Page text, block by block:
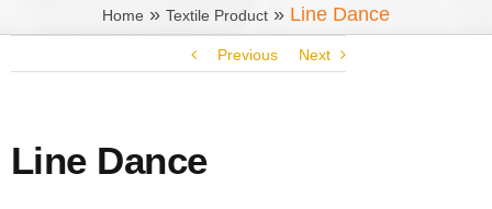
Home » Textile Product » Line Dance
Previous Next
Line Dance